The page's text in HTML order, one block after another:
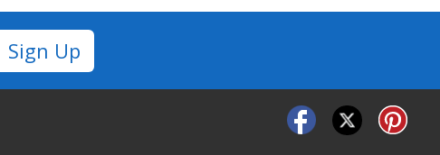
Sign Up